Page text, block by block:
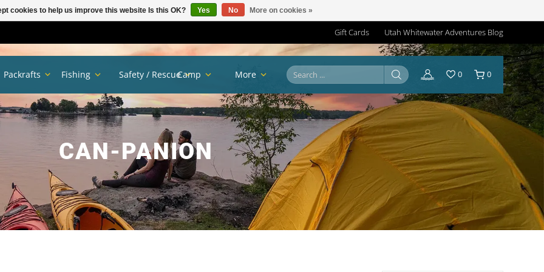
Gift Cards Utah Whitewater Adventures Blog
CAN-PANION
Packrafts Fishing Safety / RescueCamp More 0 0
cookies to help us improve this website Is this OK? Yes No More on cookies »